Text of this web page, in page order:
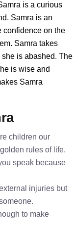
is a curious
Samra is an
confidence on the
Samra takes
is abashed. The
is wise and
Samra
children our
rules of life.
speak because
injuries but
to make